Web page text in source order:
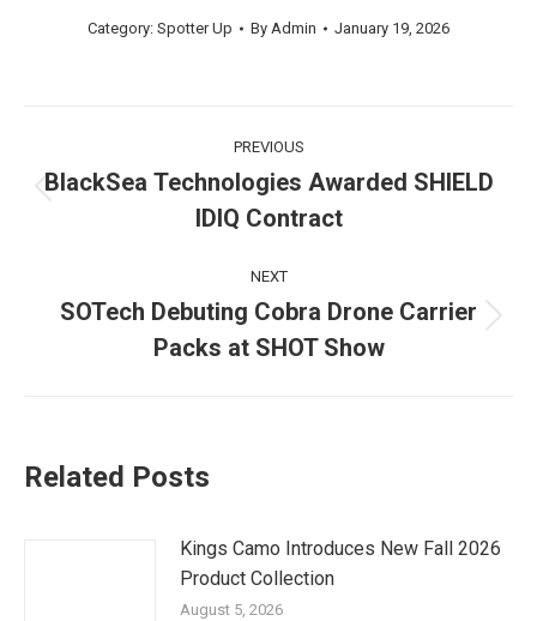
navigation
Category: Spotter Up By Admin January 19, 2026
navigation
PREVIOUS
Previous
post:
BlackSea Technologies Awarded SHIELD
IDIQ Contract
NEXT
post:
SOTech Debuting Cobra Drone Carrier
Packs at SHOT Show
Related Posts
Kings Camo Introduces New Fall 2026
Product Collection
August 5, 2026